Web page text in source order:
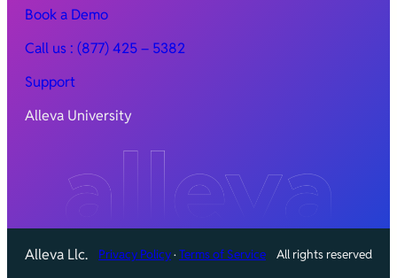
Book a Demo
Call us : (877) 425 – 5382
Support
Alleva University
Alleva Llc. Privacy Policy·Terms of Service All rights reserved